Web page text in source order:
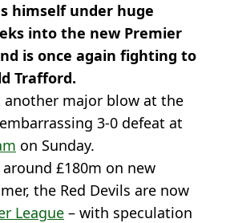
himself under huge
into the new Premier
is once again fighting to
Trafford.
another major blow at the
3-0 defeat at
on Sunday.
£180m on new
the Red Devils are now
League – with speculation